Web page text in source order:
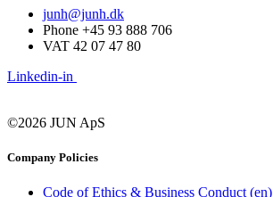
junh@junh.dk
Phone +45 93 888 706
VAT 42 07 47 80
Linkedin-in
©2026 JUN ApS
Company Policies
Code of Ethics & Business Conduct (en)